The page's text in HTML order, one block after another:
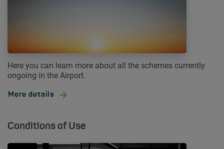
Here you can learn more about all the schemes currently
ongoing in the Airport.
More details
Conditions of Use